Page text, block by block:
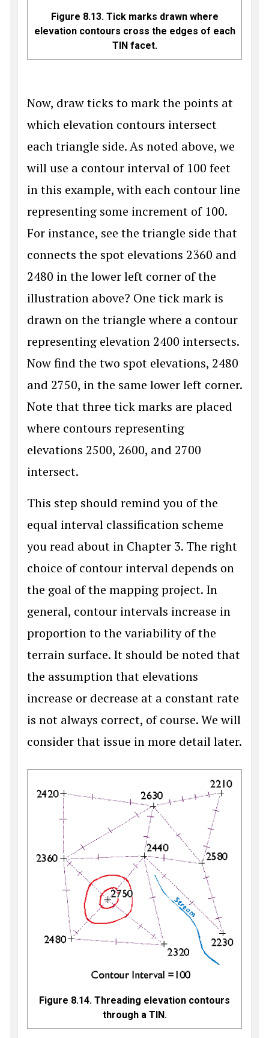
Figure 8.13. Tick marks drawn where
elevation contours cross the edges of each
TIN facet.
Now, draw ticks to mark the points at
which elevation contours intersect
each triangle side. As noted above, we
will use a contour interval of 100 feet
in this example, with each contour line
representing some increment of 100.
For instance, see the triangle side that
connects the spot elevations 2360 and
2480 in the lower left corner of the
illustration above? One tick mark is
drawn on the triangle where a contour
representing elevation 2400 intersects.
Now find the two spot elevations, 2480
and 2750, in the same lower left corner.
Note that three tick marks are placed
where contours representing
elevations 2500, 2600, and 2700
intersect.
This step should remind you of the
equal interval classification scheme
you read about in Chapter 3. The right
choice of contour interval depends on
the goal of the mapping project. In
general, contour intervals increase in
proportion to the variability of the
terrain surface. It should be noted that
the assumption that elevations
increase or decrease at a constant rate
is not always correct, of course. We will
consider that issue in more detail later.
Figure 8.14. Threading elevation contours
through a TIN.